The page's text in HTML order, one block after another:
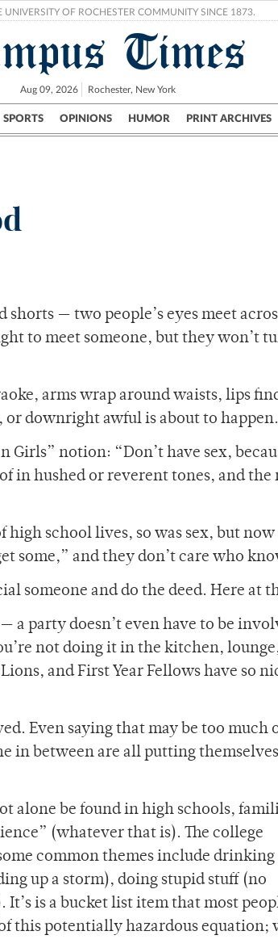
UNIVERSITY OF ROCHESTER COMMUNITY SINCE 1873.
Times
Aug 09, 2026 Rochester, New York
SPORTS OPINIONS HUMOR PRINT ARCHIVES
City UR Politics Science & Research Crime
— two people’s eyes meet
to meet someone, but they won’t
arms wrap around waists, lips
or downright awful is about to
Girls” notion: “Don’t have sex,
in hushed or reverent tones, and
high school lives, so was sex, but
some,” and they don’t care who
someone and do the deed. Here at
a party doesn’t even have to be
not doing it in the kitchen,
and First Year Fellows have so
Even saying that may be too much
in between are all putting
alone be found in high schools,
(whatever that is). The college
common themes include
up a storm), doing stupid stuff (no
is a bucket list item that most
this potentially hazardous equation;